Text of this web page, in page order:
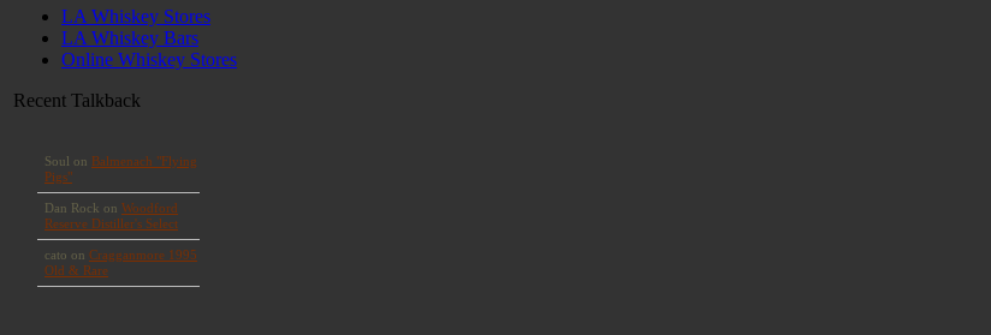
LA Whiskey Stores
LA Whiskey Bars
Online Whiskey Stores
Recent Talkback